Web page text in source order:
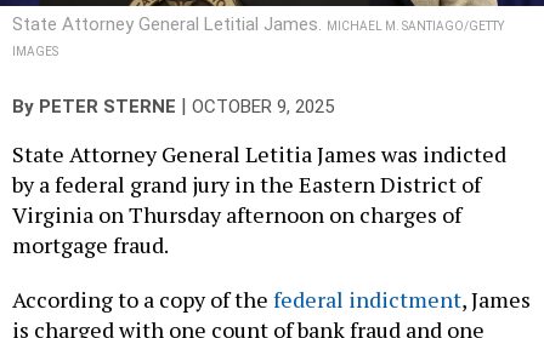
State Attorney General Letitial James.
MICHAEL M. SANTIAGO/GETTY
IMAGES
By PETER STERNE | OCTOBER 9, 2025
State Attorney General Letitia James was indicted
by a federal grand jury in the Eastern District of
Virginia on Thursday afternoon on charges of
mortgage fraud.
According to a copy of the federal indictment, James
is charged with one count of bank fraud and one